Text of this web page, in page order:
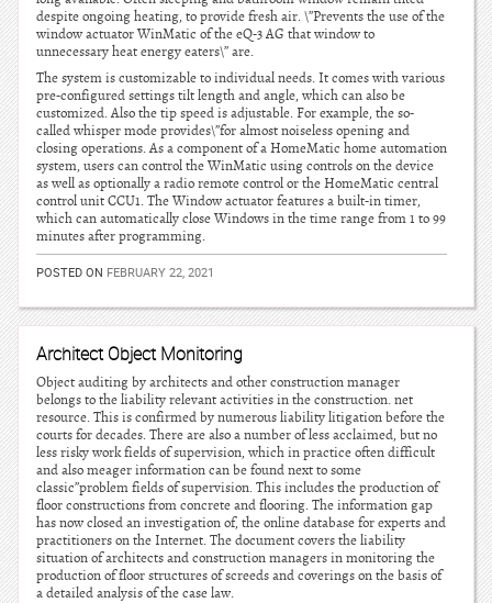
despite ongoing heating, to provide fresh air. \”Prevents the use of the
window actuator WinMatic of the eQ-3 AG that window to
unnecessary heat energy eaters\” are.
The system is customizable to individual needs. It comes with various
pre-configured settings tilt length and angle, which can also be
customized. Also the tip speed is adjustable. For example, the so-
called whisper mode provides\”for almost noiseless opening and
closing operations. As a component of a HomeMatic home automation
system, users can control the WinMatic using controls on the device
as well as optionally a radio remote control or the HomeMatic central
control unit CCU1. The Window actuator features a built-in timer,
which can automatically close Windows in the time range from 1 to 99
minutes after programming.
POSTED ON FEBRUARY 22, 2021
Architect Object Monitoring
Object auditing by architects and other construction manager
belongs to the liability relevant activities in the construction. net
resource. This is confirmed by numerous liability litigation before the
courts for decades. There are also a number of less acclaimed, but no
less risky work fields of supervision, which in practice often difficult
and also meager information can be found next to some
classic”problem fields of supervision. This includes the production of
floor constructions from concrete and flooring. The information gap
has now closed an investigation of, the online database for experts and
practitioners on the Internet. The document covers the liability
situation of architects and construction managers in monitoring the
production of floor structures of screeds and coverings on the basis of
a detailed analysis of the case law.